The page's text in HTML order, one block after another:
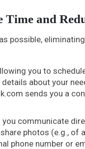
and
possible,
you to
about your
sends you a
communicate
photos (e.g., of
phone number or